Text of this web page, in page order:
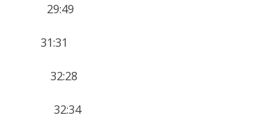
29:49
31:31
13 32:28
8 32:34